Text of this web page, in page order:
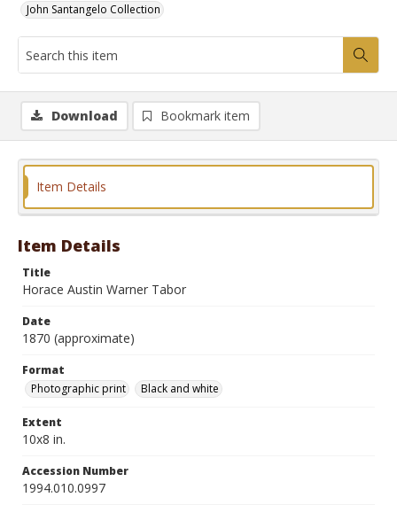
John Santangelo Collection
Download Bookmark item
Item Details
Item Details
Title
Horace Austin Warner Tabor
Date
1870 (approximate)
Format
Photographic print
Black and white
Extent
10x8 in.
Accession Number
1994.010.0997